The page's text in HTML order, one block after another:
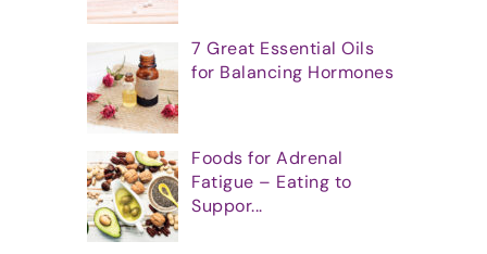
7 Great Essential Oils
for Balancing Hormones
Foods for Adrenal
Fatigue – Eating to
Suppor...